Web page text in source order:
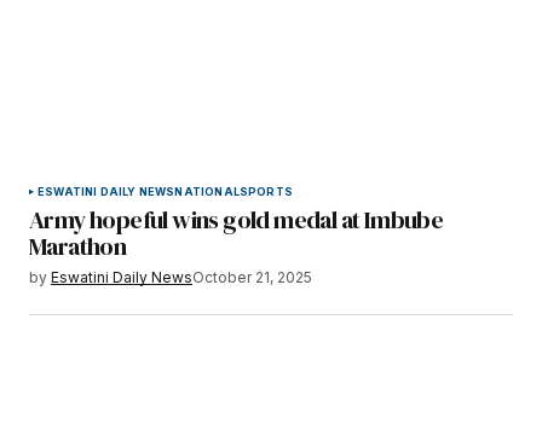
ESWATINI DAILY NEWSNATIONALSPORTS
Army hopeful wins gold medal at Imbube
Marathon
by Eswatini Daily NewsOctober 21, 2025